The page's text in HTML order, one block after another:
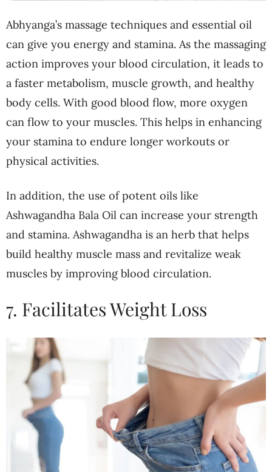
Abhyanga’s massage techniques and essential oil
can give you energy and stamina. As the massaging
action improves your blood circulation, it leads to
a faster metabolism, muscle growth, and healthy
body cells. With good blood flow, more oxygen
can flow to your muscles. This helps in enhancing
your stamina to endure longer workouts or
physical activities.
In addition, the use of potent oils like
Ashwagandha Bala Oil can increase your strength
and stamina. Ashwagandha is an herb that helps
build healthy muscle mass and revitalize weak
muscles by improving blood circulation.
7. Facilitates Weight Loss